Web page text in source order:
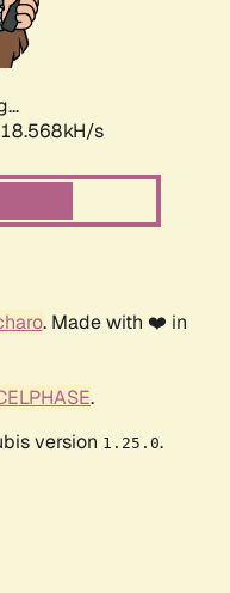
s
. Made with ❤️ in
.
version 1.25.0.